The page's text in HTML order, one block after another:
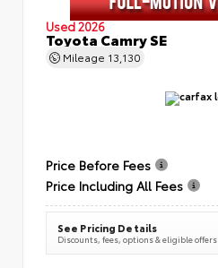
Used 2026
Toyota Camry SE
Mileage 13,130
Price Before Fees
Price Including All Fees
See Pricing Details
Discounts, fees, options & eligible offers